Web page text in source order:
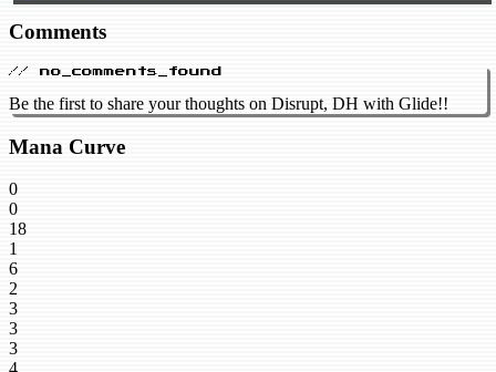
Comments
// no_comments_found
Be the first to share your thoughts on Disrupt, DH with Glide!!
Mana Curve
0
0
18
1
6
2
3
3
3